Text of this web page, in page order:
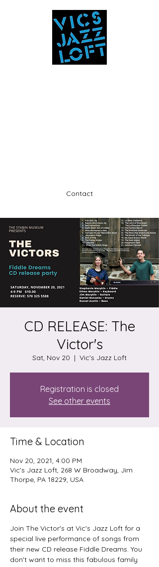
Contact
CD RELEASE: The
Victor's
Sat, Nov 20
  |
Vic's Jazz Loft
Registration is closed
See other events
Time & Location
Nov 20, 2021, 4:00 PM
Vic's Jazz Loft, 268 W Broadway, Jim
Thorpe, PA 18229, USA
About the event
Join The Victor's at Vic's Jazz Loft for a
special live performance of songs from
their new CD release Fiddle Dreams. You
don't want to miss this fabulous family